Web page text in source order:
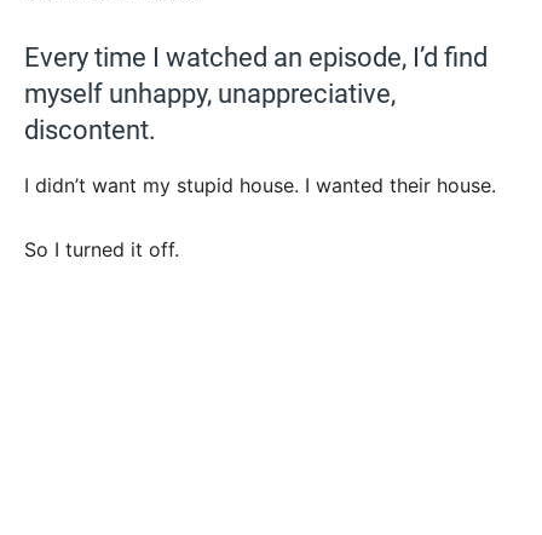
Every time I watched an episode, I’d find
myself unhappy, unappreciative,
discontent.
I didn’t want my stupid house. I wanted their house.
So I turned it off.